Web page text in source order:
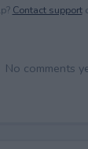
Contact support
No comments